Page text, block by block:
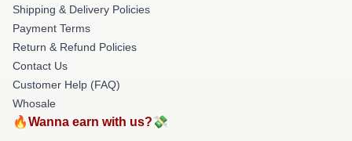
Shipping & Delivery Policies
Payment Terms
Return & Refund Policies
Contact Us
Customer Help (FAQ)
Whosale
🔥Wanna earn with us?💸